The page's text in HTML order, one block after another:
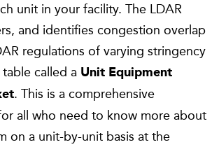
unit in your facility. The LDAR
and identifies congestion overlap
regulations of varying stringency
called a Unit Equipment
. This is a comprehensive
all who need to know more about
on a unit-by-unit basis at the